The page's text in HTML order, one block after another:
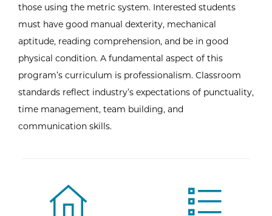
those using the metric system. Interested students
must have good manual dexterity, mechanical
aptitude, reading comprehension, and be in good
physical condition. A fundamental aspect of this
program’s curriculum is professionalism. Classroom
standards reflect industry’s expectations of punctuality,
time management, team building, and
communication skills.